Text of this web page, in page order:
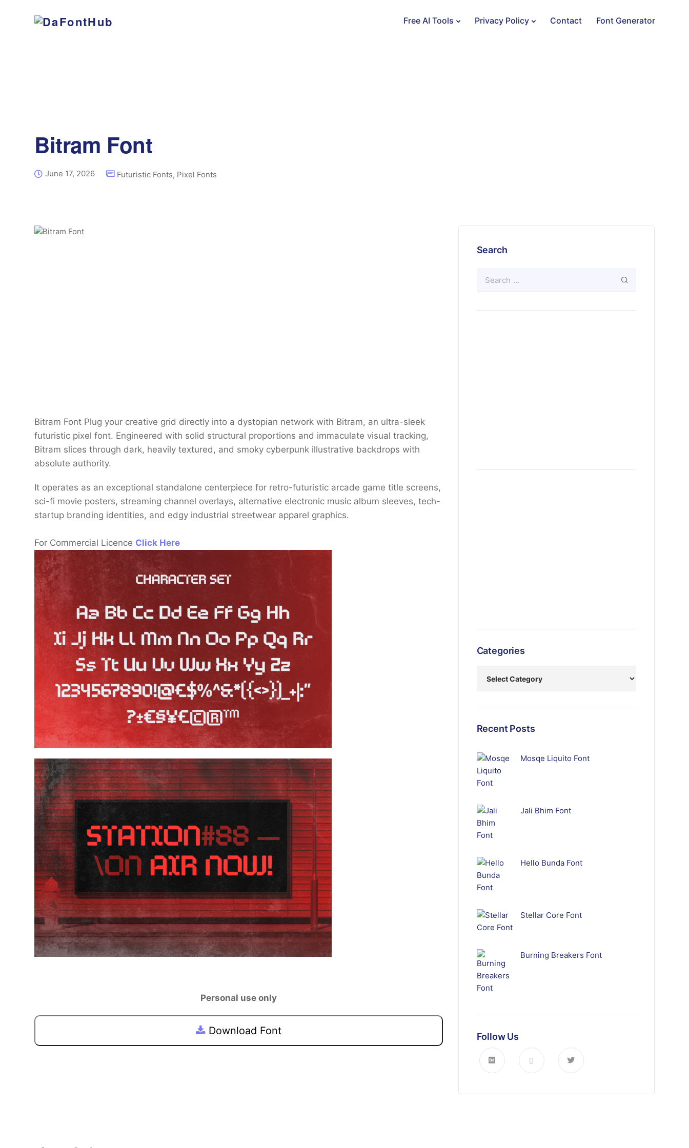
Free AI Tools Privacy Policy Contact Font Generator
Bitram Font
June 17, 2026 Futuristic Fonts, Pixel Fonts
Bitram Font Plug your creative grid directly into a dystopian network with Bitram, an ultra-sleek
futuristic pixel font. Engineered with solid structural proportions and immaculate visual tracking,
Bitram slices through dark, heavily textured, and smoky cyberpunk illustrative backdrops with
absolute authority.
It operates as an exceptional standalone centerpiece for retro-futuristic arcade game title screens,
sci-fi movie posters, streaming channel overlays, alternative electronic music album sleeves, tech-
startup branding identities, and edgy industrial streetwear apparel graphics.
For Commercial Licence Click Here
Personal use only
Download Font
Search
Categories
Recent Posts
Mosqe Liquito Font
Jali Bhim Font
Hello Bunda Font
Stellar Core Font
Burning Breakers Font
Follow Us